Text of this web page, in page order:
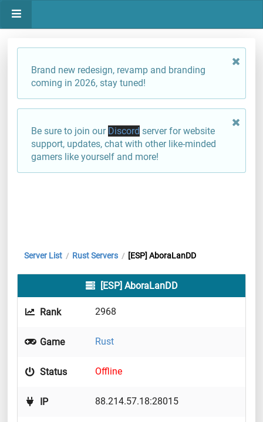
Brand new redesign, revamp and branding
coming in 2026, stay tuned!
Be sure to join our Discord server for website
support, updates, chat with other like-minded
gamers like yourself and more!
Server List / Rust Servers / [ESP] AboraLanDD
[ESP] AboraLanDD
Rank 2968
Game Rust
Status Offline
IP 88.214.57.18:28015